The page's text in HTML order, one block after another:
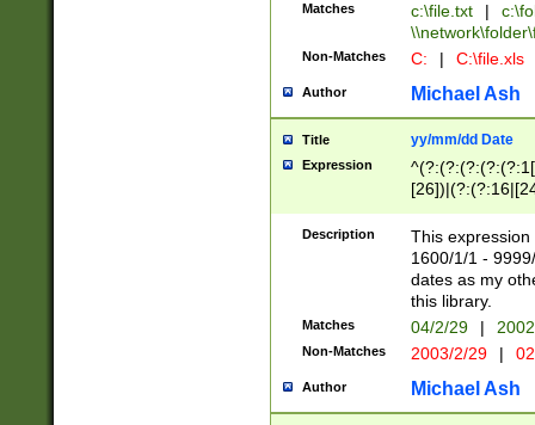
Matches c:\file.txt |
Non-Matches C: | C:\file.xls
Author Michael Ash
Title yy/mm/dd Date
Expression
(?:0?[1-
Description
This
1600/1/1 -
dates as my
this library.
Matches 04/2/29 |
Non-Matches 2003/2/29 |
Author Michael Ash